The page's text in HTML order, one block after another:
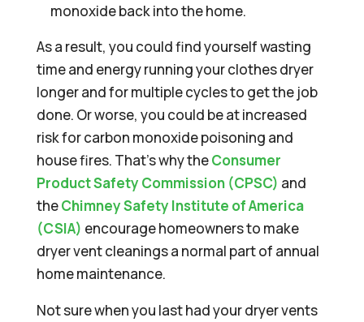
monoxide back into the home.
As a result, you could find yourself wasting
time and energy running your clothes dryer
longer and for multiple cycles to get the job
done. Or worse, you could be at increased
risk for carbon monoxide poisoning and
house fires. That’s why theConsumer
Product Safety Commission (CPSC) and
theChimney Safety Institute of America
(CSIA) encourage homeowners to make
dryer vent cleanings a normal part of annual
home maintenance.
Not sure when you last had your dryer vents